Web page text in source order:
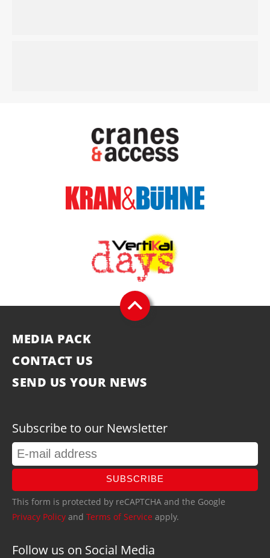
MEDIA PACK
CONTACT US
SEND US YOUR NEWS
Subscribe to our Newsletter
SUBSCRIBE
This form is protected by reCAPTCHA and the Google
Privacy Policy and Terms of Service apply.
Follow us on Social Media